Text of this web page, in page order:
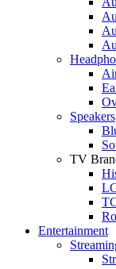
Speakers
TV
Entertainment